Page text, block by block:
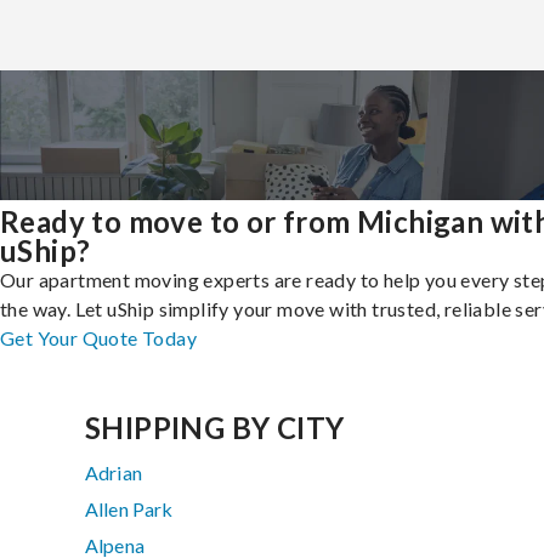
Ready to move to or from Michigan
uShip?
Our apartment moving experts are ready to help you every
the way. Let uShip simplify your move with trusted, reliable
Get Your Quote Today
SHIPPING BY CITY
Adrian
Allen Park
Alpena